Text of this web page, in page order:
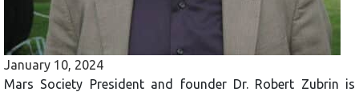
January 10, 2024
Mars Society President and founder Dr. Robert Zubrin is